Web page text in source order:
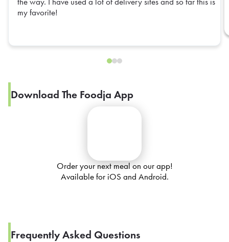
my favorite!
Download The Foodja App
Order your next meal on our app!
Available for iOS and Android.
Frequently Asked Questions